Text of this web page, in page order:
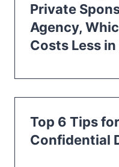
Private
Agency,
Costs Less
Top 6 Tips
Confidential